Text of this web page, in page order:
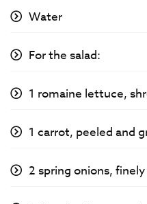
Water
For the salad:
1 romaine lettuce,
1 carrot, peeled and
2 spring onions,